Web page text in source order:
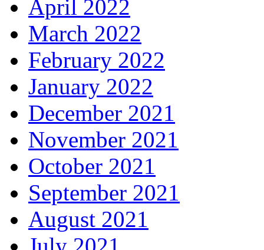
April 2022
March 2022
February 2022
January 2022
December 2021
November 2021
October 2021
September 2021
August 2021